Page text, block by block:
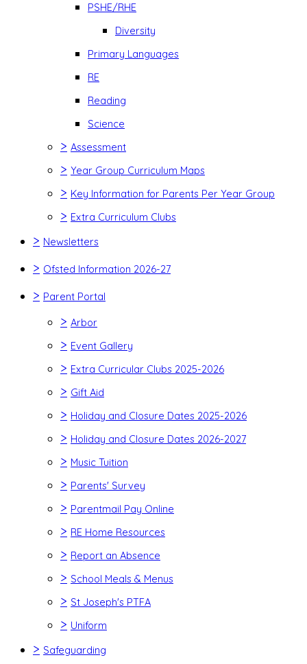
PSHE/RHE
Diversity
Primary Languages
RE
Reading
Science
> Assessment
> Year Group Curriculum Maps
> Key Information for Parents Per Year Group
> Extra Curriculum Clubs
> Newsletters
> Ofsted Information 2026-27
> Parent Portal
> Arbor
> Event Gallery
> Extra Curricular Clubs 2025-2026
> Gift Aid
> Holiday and Closure Dates 2025-2026
> Holiday and Closure Dates 2026-2027
> Music Tuition
> Parents' Survey
> Parentmail Pay Online
> RE Home Resources
> Report an Absence
> School Meals & Menus
> St Joseph's PTFA
> Uniform
> Safeguarding